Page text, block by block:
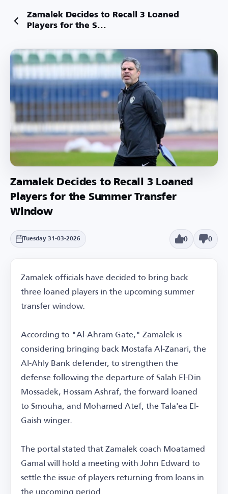
Zamalek Decides to Recall 3 Loaned
Players for the S...
Zamalek Decides to Recall 3 Loaned
Players for the Summer Transfer
Window
Tuesday 31-03-2026 0 0
Zamalek officials have decided to bring back
three loaned players in the upcoming summer
transfer window.
According to "Al-Ahram Gate," Zamalek is
considering bringing back Mostafa Al-Zanari, the
Al-Ahly Bank defender, to strengthen the
defense following the departure of Salah El-Din
Mossadek, Hossam Ashraf, the forward loaned
to Smouha, and Mohamed Atef, the Tala'ea El-
Gaish winger.
The portal stated that Zamalek coach Moatamed
Gamal will hold a meeting with John Edward to
settle the issue of players returning from loans in